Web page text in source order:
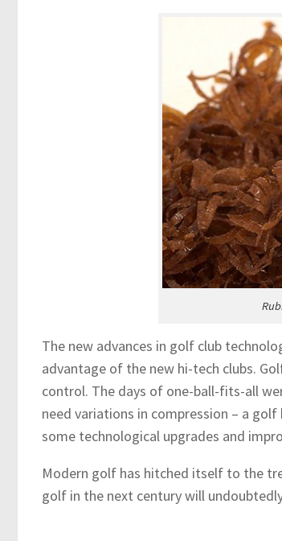
The new advances in golf club
advantage of the new hi-tech clubs.
control. The days of one-ball-fits-all
need variations in compression – a
some technological upgrades and
Modern golf has hitched itself to the
golf in the next century will